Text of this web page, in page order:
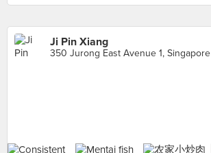
Ji Pin Xiang
350 Jurong East Avenue 1, Singapore